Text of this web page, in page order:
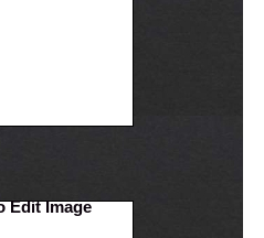
Edit Image